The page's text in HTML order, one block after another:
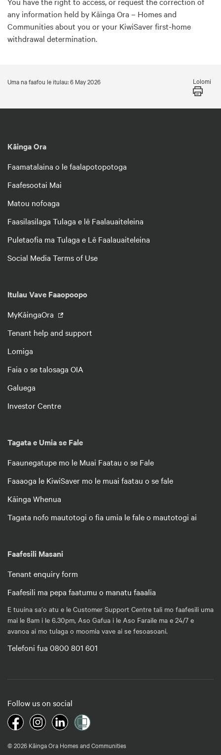
any information held by Kāinga Ora – Homes and
Communities about you or your KiwiSaver first-home
withdrawal determination.
Uma na faafou le itulau: 6 May 2026 Lolomi
Kāinga Ora
Faamatalaina o le faalapotopotoga
Faafesootai Mai
Matou nofoaga
Faasilasilaga Tulaga e lē Faalauaiteleina
Puletaofia ma Tulaga e Lē Faalauaiteleina
Social Media Terms of Use
Itulau Vave Faaopoopo
MyKāingaOra
Tenant help and support
Lomiga
Faia o se talosaga OIA
Galuega
Investor Centre
Tagata e Umia se Fale
Faaunegatupe mo le Muai Faatau o se Fale
Faaaoga le KiwiSaver mo le muai faatau o se fale
Kāinga Whenua
Tagata nofo mautotogi o fia umia le fale o mautotogi ai
Faafesili Masani
Tenant enquiry form
Faafesili ma pepa faatumu o manatu faaalia
E tuuina sa‘o atu e le Customer Support Centre tali mo faafesili uma
mai le 8am i le 6.30pm, Aso Gafua i le Aso Faraile ma e 24/7 e
avanoa ai mo tulaga o moomia vave ai se fesoasoani.
Telefoni fua 0800 801 601
Follow us on social
© 2026 Kāinga Ora Homes and Communities